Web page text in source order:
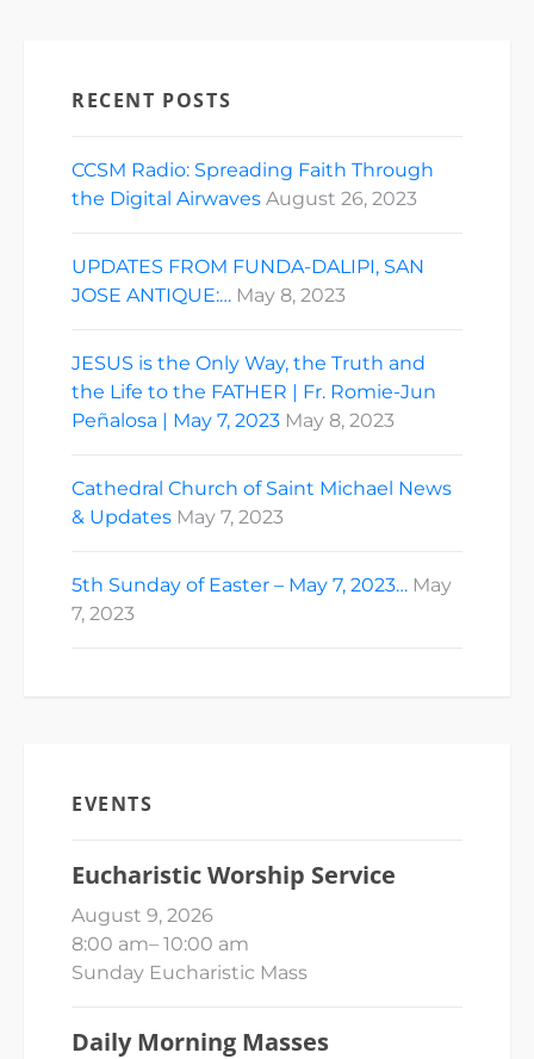
RECENT POSTS
CCSM Radio: Spreading Faith Through
the Digital Airwaves August 26, 2023
UPDATES FROM FUNDA-DALIPI, SAN
JOSE ANTIQUE:… May 8, 2023
JESUS is the Only Way, the Truth and
the Life to the FATHER | Fr. Romie-Jun
Peñalosa | May 7, 2023 May 8, 2023
Cathedral Church of Saint Michael News
& Updates May 7, 2023
5th Sunday of Easter – May 7, 2023… May
7, 2023
EVENTS
Eucharistic Worship Service
August 9, 2026
8:00 am– 10:00 am
Sunday Eucharistic Mass
Daily Morning Masses